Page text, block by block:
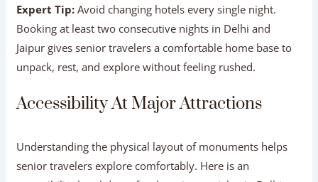
unpack, rest, and explore without feeling rushed.
Accessibility At Major Attractions
Understanding the physical layout of monuments helps
senior travelers explore comfortably. Here is an
Agra, and Jaipur: